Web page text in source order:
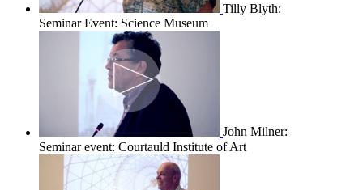
Tilly Blyth:
Seminar Event: Science Museum
John Milner:
Seminar event: Courtauld Institute of Art